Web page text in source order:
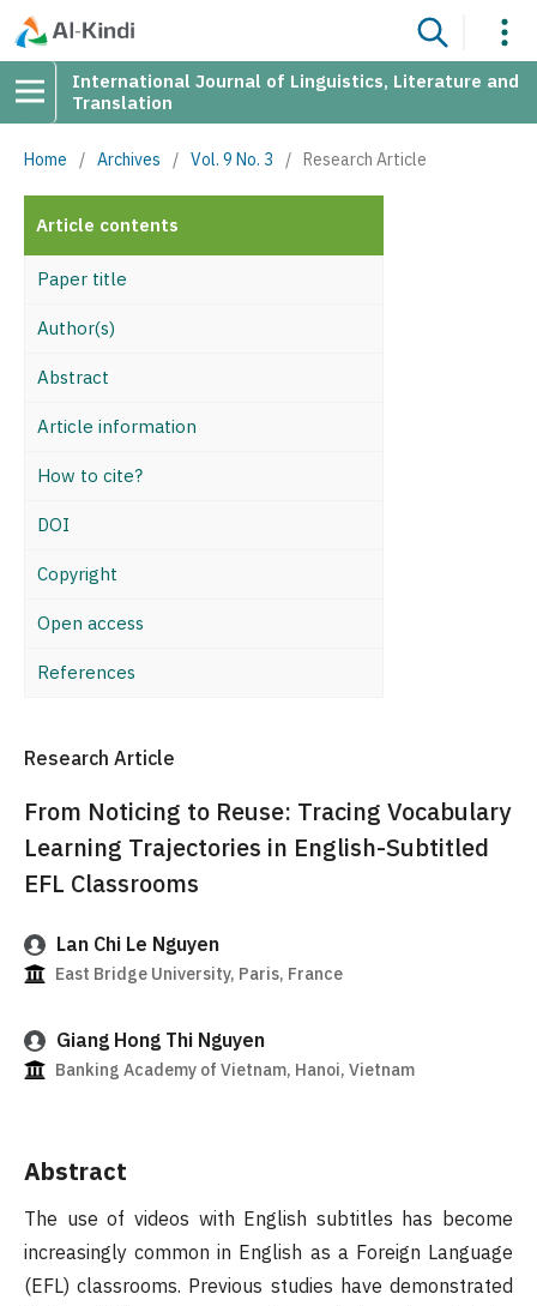
International Journal of Linguistics, Literature and
Translation
Home / Archives / Vol. 9 No. 3 / Research Article
Article contents
Paper title
Author(s)
Abstract
Article information
How to cite?
DOI
Copyright
Open access
References
Research Article
From Noticing to Reuse: Tracing Vocabulary
Learning Trajectories in English-Subtitled
EFL Classrooms
Lan Chi Le Nguyen
East Bridge University, Paris, France
Giang Hong Thi Nguyen
Banking Academy of Vietnam, Hanoi, Vietnam
Abstract
The use of videos with English subtitles has become
increasingly common in English as a Foreign Language
(EFL) classrooms. Previous studies have demonstrated